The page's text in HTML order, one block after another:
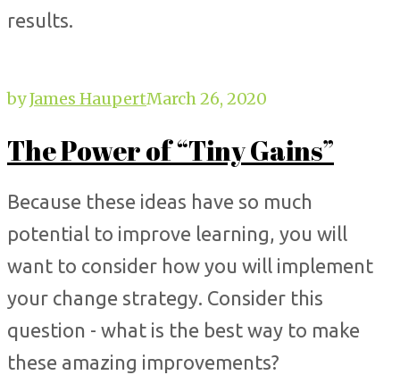
results.
byJames HaupertMarch 26, 2020
The Power of “Tiny Gains”
Because these ideas have so much
potential to improve learning, you will
want to consider how you will implement
your change strategy. Consider this
question - what is the best way to make
these amazing improvements?